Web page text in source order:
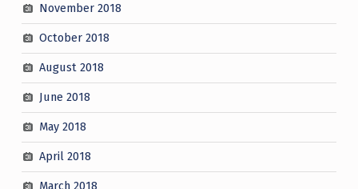
November 2018
October 2018
August 2018
June 2018
May 2018
April 2018
March 2018